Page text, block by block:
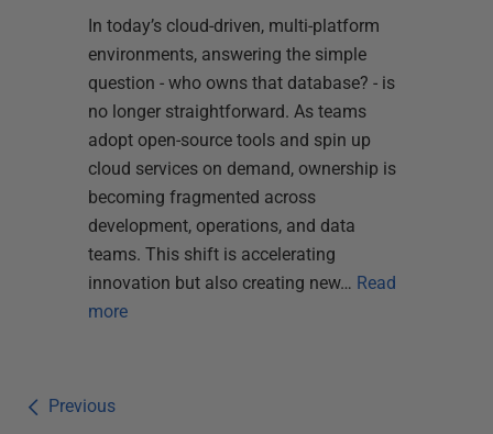
In today’s cloud-driven, multi-platform
environments, answering the simple
question - who owns that database? - is
no longer straightforward. As teams
adopt open-source tools and spin up
cloud services on demand, ownership is
becoming fragmented across
development, operations, and data
teams. This shift is accelerating
innovation but also creating new… Read
more
Previous